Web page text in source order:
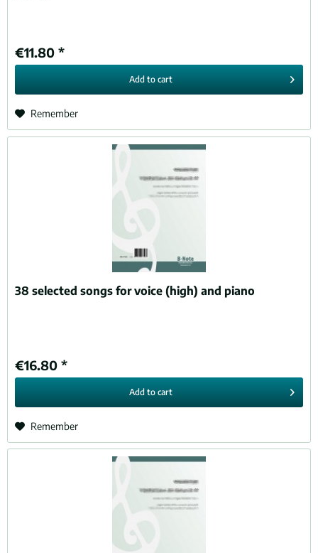
€11.80 *
Add to cart
Remember
38 selected songs for voice (high) and piano
€16.80 *
Add to cart
Remember